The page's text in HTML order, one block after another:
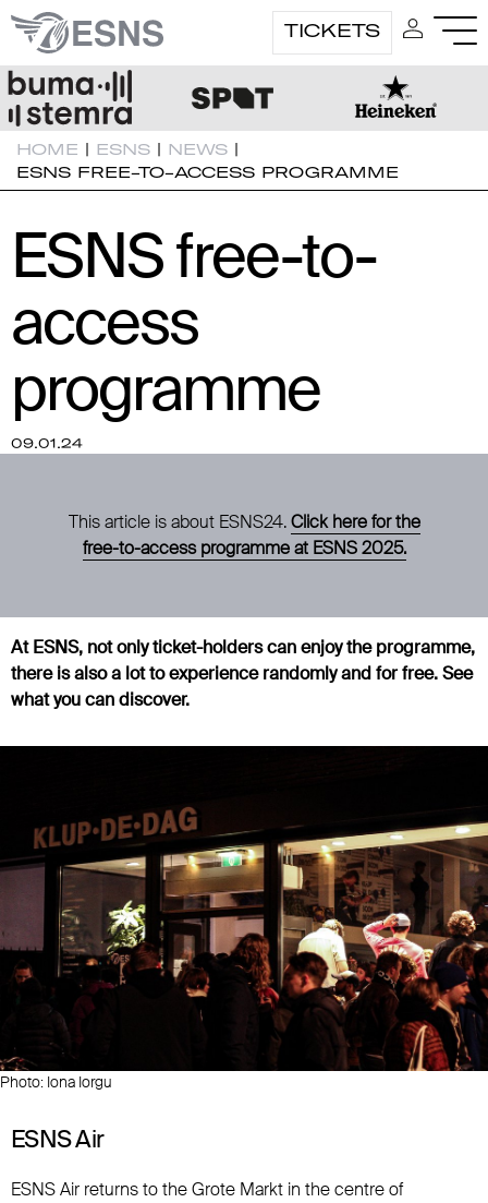
TICKETS
HOME | ESNS | NEWS |
ESNS FREE-TO-ACCESS PROGRAMME
ESNS free-to-
access
programme
09.01.24
This article is about ESNS24.Click here for the
free-to-access programme at ESNS 2025.
At ESNS, not only ticket-holders can enjoy the programme,
there is also a lot to experience randomly and for free. See
what you can discover.
Photo: Iona Iorgu
ESNS Air
ESNS Air returns to the Grote Markt in the centre of